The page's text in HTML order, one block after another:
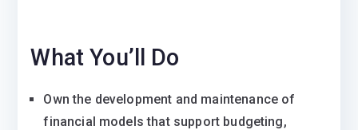
What You’ll Do
Own the development and maintenance of
financial models that support budgeting,